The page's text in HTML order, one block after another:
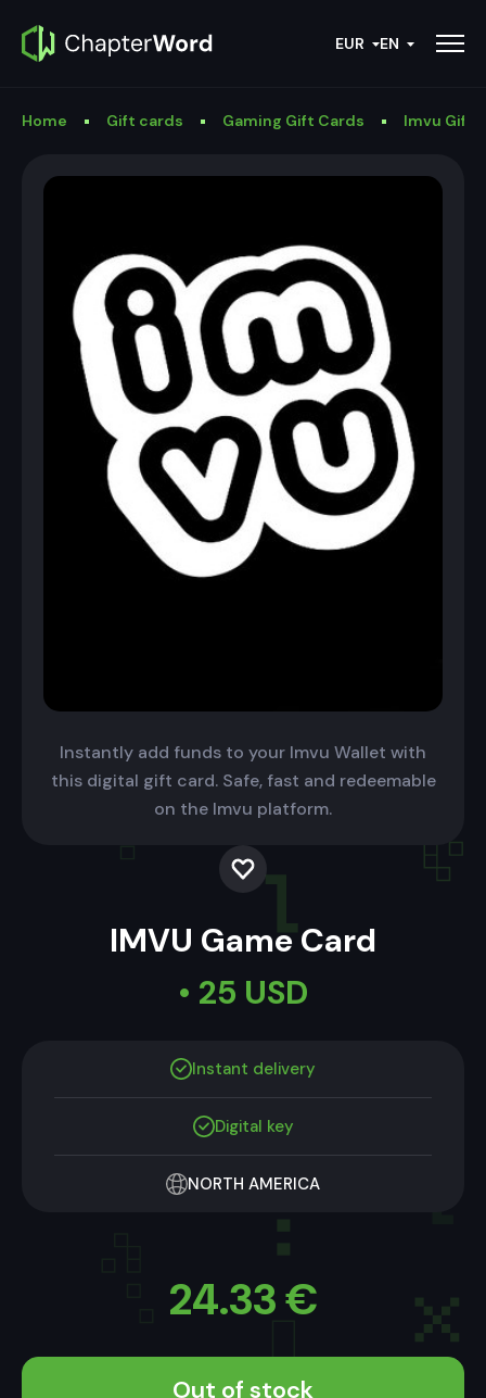
EUR EN
Home Gift cards Gaming Gift Cards Imvu Gift
Instantly add funds to your Imvu Wallet with
this digital gift card. Safe, fast and redeemable
on the Imvu platform.
IMVU Game Card
• 25 USD
Instant delivery
Digital key
NORTH AMERICA
24.33€
Out of stock